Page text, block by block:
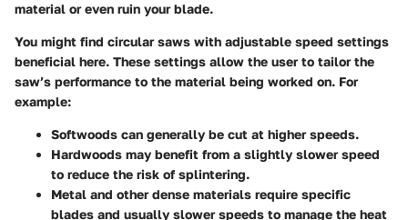
material or even ruin your blade.
You might find circular saws with adjustable speed settings
beneficial here. These settings allow the user to tailor the
saw’s performance to the material being worked on. For
example:
Softwoods can generally be cut at higher speeds.
Hardwoods may benefit from a slightly slower speed
to reduce the risk of splintering.
Metal and other dense materials require specific
blades and usually slower speeds to manage the heat